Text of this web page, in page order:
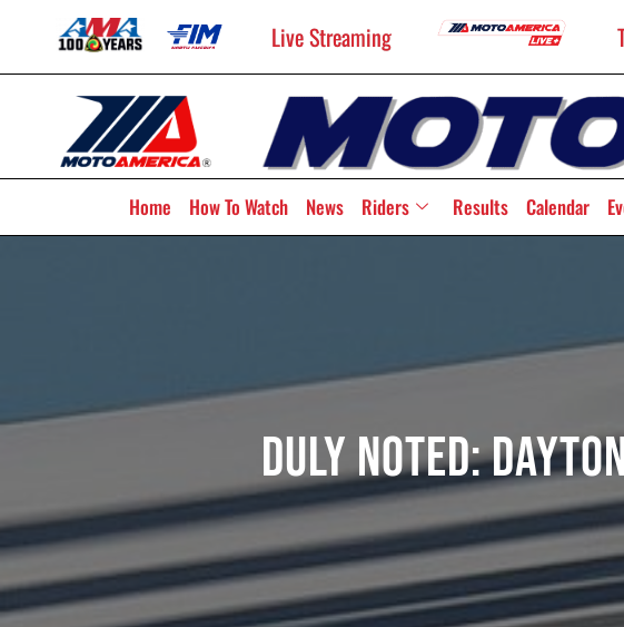
Live Streaming
Home How To Watch News Riders Results Calendar
Duly Noted: